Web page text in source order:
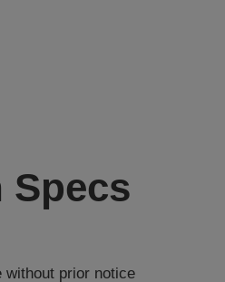
Specs
without prior notice